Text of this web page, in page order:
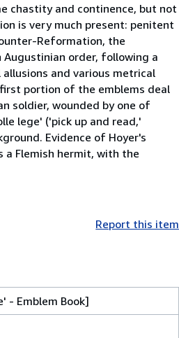
chastity and continence, but not
is very much present: penitent
Reformation, the
order, following a
and various metrical
portion of the emblems deal
soldier, wounded by one of
lege' ('pick up and read,'
Evidence of Hoyer's
Flemish hermit, with the
Report this item
- Emblem Book]